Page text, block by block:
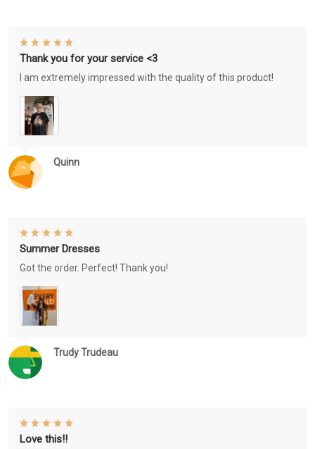
Quinn
Thank you for your service <3
I am extremely impressed with the quality of this product!
Trudy Trudeau
Summer Dresses
Got the order. Perfect! Thank you!
Love this!!